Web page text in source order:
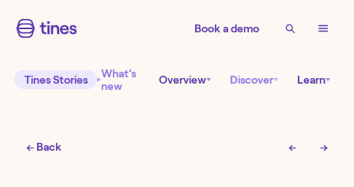
Book a demo
Tines Stories
What’s
new
Overview Discover Learn
← Back ← →